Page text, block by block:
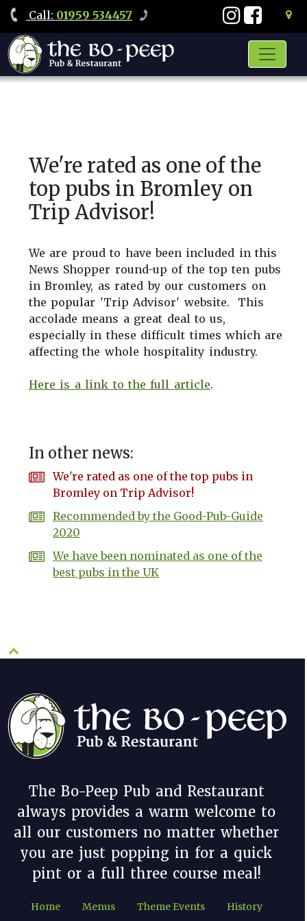
Call: 01959 534457
We're rated as one of the
top pubs in Bromley on
Trip Advisor!
We are proud to have been included in this
News Shopper round-up of the top ten pubs
in Bromley, as rated by our customers on
the popular 'Trip Advisor' website. This
accolade means a great deal to us,
especially in these difficult times which are
affecting the whole hospitality industry.
Here is a link to the full article.
In other news:
We're rated as one of the top pubs in
Bromley on Trip Advisor!
Recommended by the Good-Pub-Guide
2020
We have been nominated as one of the
best pubs in the UK
The Bo-Peep Pub and Restaurant
always provides a warm welcome to
all our customers no matter whether
you are just popping in for a quick
pint or a full three course meal!
Home Menus Theme Events History